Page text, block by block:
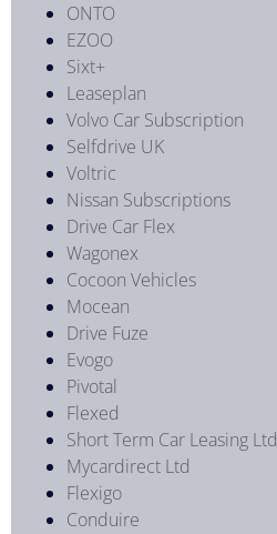
ONTO
EZOO
Sixt+
Leaseplan
Volvo Car Subscription
Selfdrive UK
Voltric
Nissan Subscriptions
Drive Car Flex
Wagonex
Cocoon Vehicles
Mocean
Drive Fuze
Evogo
Pivotal
Flexed
Short Term Car Leasing Ltd
Mycardirect Ltd
Flexigo
Conduire